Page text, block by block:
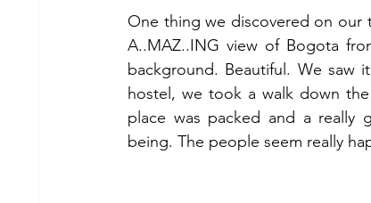
One thing we discovered on
A..MAZ..ING view of Bogota
background. Beautiful. We
hostel, we took a walk down
place was packed and a really
being. The people seem really